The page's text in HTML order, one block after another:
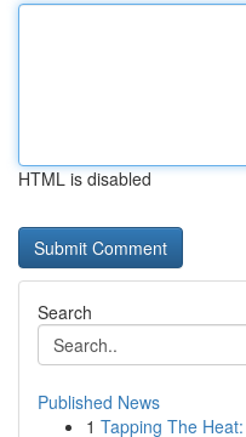
HTML is disabled
Search
Published News
1 Tapping The